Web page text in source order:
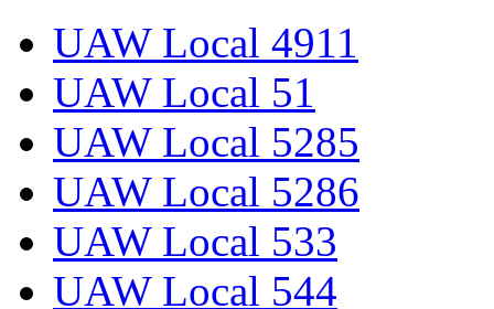
UAW Local 4911
UAW Local 51
UAW Local 5285
UAW Local 5286
UAW Local 533
UAW Local 544